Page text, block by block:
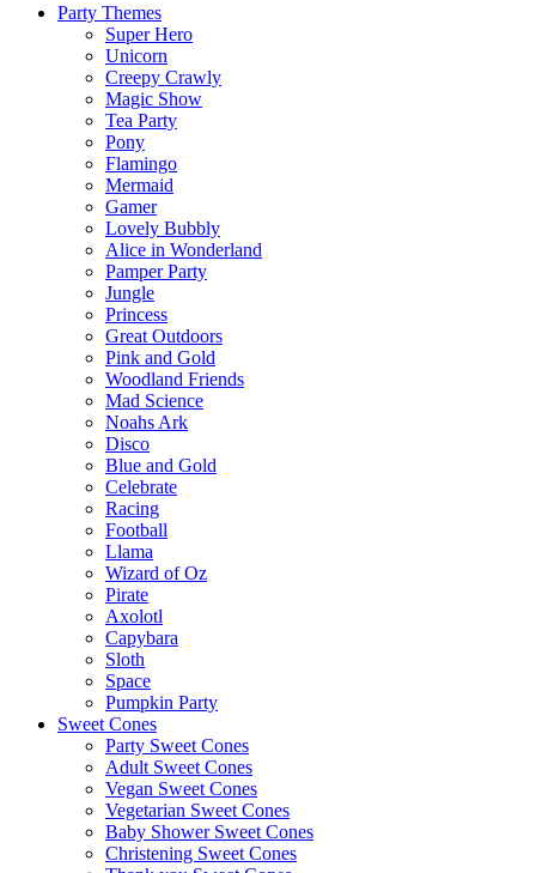
Party Themes
Super Hero
Unicorn
Creepy Crawly
Magic Show
Tea Party
Pony
Flamingo
Mermaid
Gamer
Lovely Bubbly
Alice in Wonderland
Pamper Party
Jungle
Princess
Great Outdoors
Pink and Gold
Woodland Friends
Mad Science
Noahs Ark
Disco
Blue and Gold
Celebrate
Racing
Football
Llama
Wizard of Oz
Pirate
Axolotl
Capybara
Sloth
Space
Pumpkin Party
Sweet Cones
Party Sweet Cones
Adult Sweet Cones
Vegan Sweet Cones
Vegetarian Sweet Cones
Baby Shower Sweet Cones
Christening Sweet Cones